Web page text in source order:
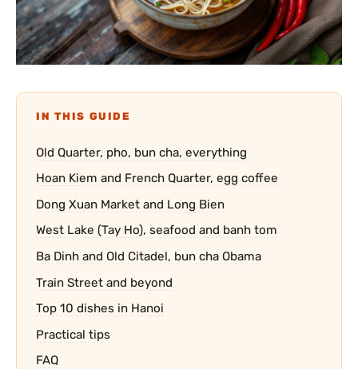
IN THIS GUIDE
Old Quarter, pho, bun cha, everything
Hoan Kiem and French Quarter, egg coffee
Dong Xuan Market and Long Bien
West Lake (Tay Ho), seafood and banh tom
Ba Dinh and Old Citadel, bun cha Obama
Train Street and beyond
Top 10 dishes in Hanoi
Practical tips
FAQ